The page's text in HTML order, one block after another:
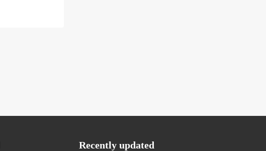
Recently updated